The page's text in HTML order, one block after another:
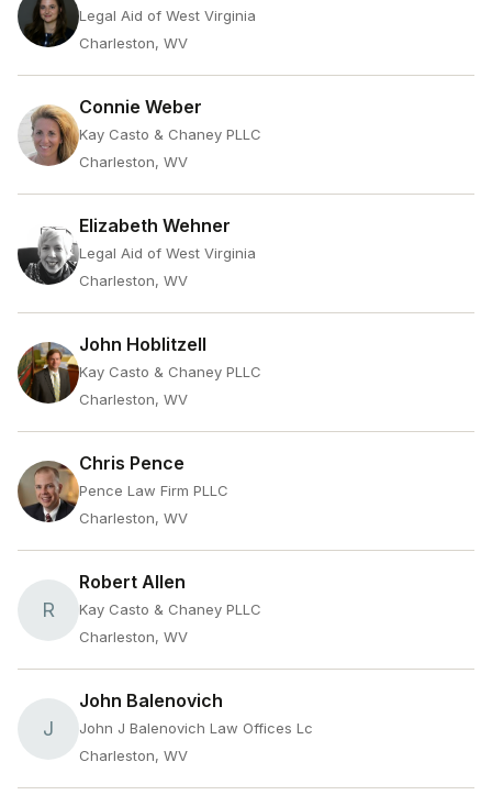
Legal Aid of West Virginia
Charleston, WV
Connie Weber
Kay Casto & Chaney PLLC
Charleston, WV
Elizabeth Wehner
Legal Aid of West Virginia
Charleston, WV
John Hoblitzell
Kay Casto & Chaney PLLC
Charleston, WV
Chris Pence
Pence Law Firm PLLC
Charleston, WV
R
Robert Allen
Kay Casto & Chaney PLLC
Charleston, WV
J
John Balenovich
John J Balenovich Law Offices Lc
Charleston, WV